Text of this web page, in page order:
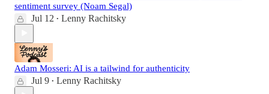
sentiment survey (Noam Segal)
Jul 12 • Lenny Rachitsky
Adam Mosseri: AI is a tailwind for authenticity
Jul 9 • Lenny Rachitsky